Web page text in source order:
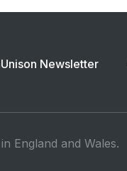
Newsletter
England and Wales.